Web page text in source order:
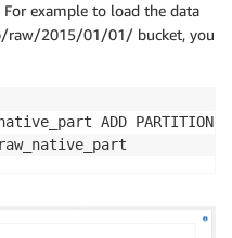
example to load the data
raw/2015/01/01/ bucket, you
ADD